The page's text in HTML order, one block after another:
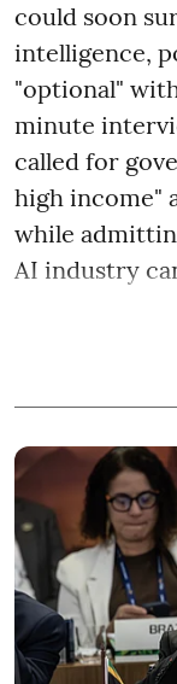
could soon
intelligence,
"optional"
minute
called for
high income"
while
AI industry